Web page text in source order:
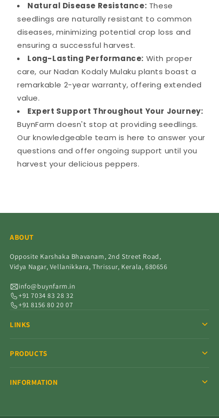
Natural Disease Resistance: These
seedlings are naturally resistant to common
diseases, minimizing potential crop loss and
ensuring a successful harvest.
Long-Lasting Performance: With proper
care, our Nadan Kodaly Mulaku plants boast a
remarkable 2-year warranty, offering extended
value.
Expert Support Throughout Your Journey:
BuynFarm doesn't stop at providing seedlings.
Our knowledgeable team is here to answer your
questions and offer ongoing support until you
harvest your delicious peppers.
ABOUT
Opposite Karshaka Bhavanam, 2nd Street Road,
Vidya Nagar, Vellanikkara, Thrissur, Kerala, 680656
info@buynfarm.in
+91 7034 83 28 32
+91 8156 80 20 07
LINKS
PRODUCTS
INFORMATION